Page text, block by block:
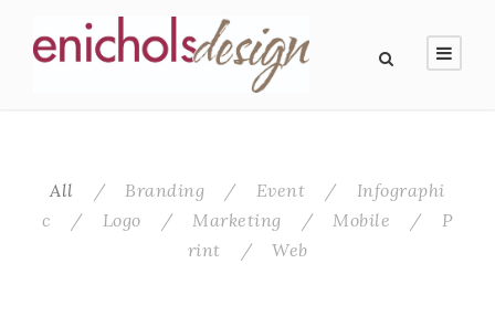
All / Branding / Event /
Infographi
c
/ Logo / Marketing / Mobile /
P
rint
/ Web